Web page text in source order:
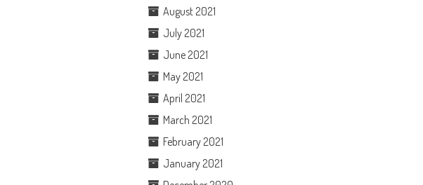
August 2021
July 2021
June 2021
May 2021
April 2021
March 2021
February 2021
January 2021